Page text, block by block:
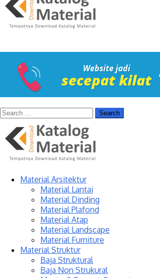
Material Arsitektur
Material Lantai
Material Dinding
Material Plafond
Material Atap
Material Landscape
Material Furniture
Material Struktur
Baja Struktural
Baja Non Strukural